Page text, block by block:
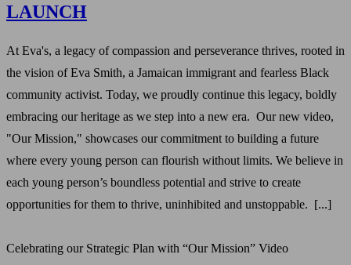
LAUNCH
At Eva's, a legacy of compassion and perseverance thrives, rooted in
the vision of Eva Smith, a Jamaican immigrant and fearless Black
community activist. Today, we proudly continue this legacy, boldly
embracing our heritage as we step into a new era. Our new video,
"Our Mission," showcases our commitment to building a future
where every young person can flourish without limits. We believe in
each young person’s boundless potential and strive to create
opportunities for them to thrive, uninhibited and unstoppable. [...]
Celebrating our Strategic Plan with “Our Mission” Video